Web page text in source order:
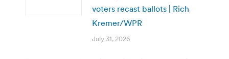
voters recast ballots | Rich
Kremer/WPR
July 31, 2026